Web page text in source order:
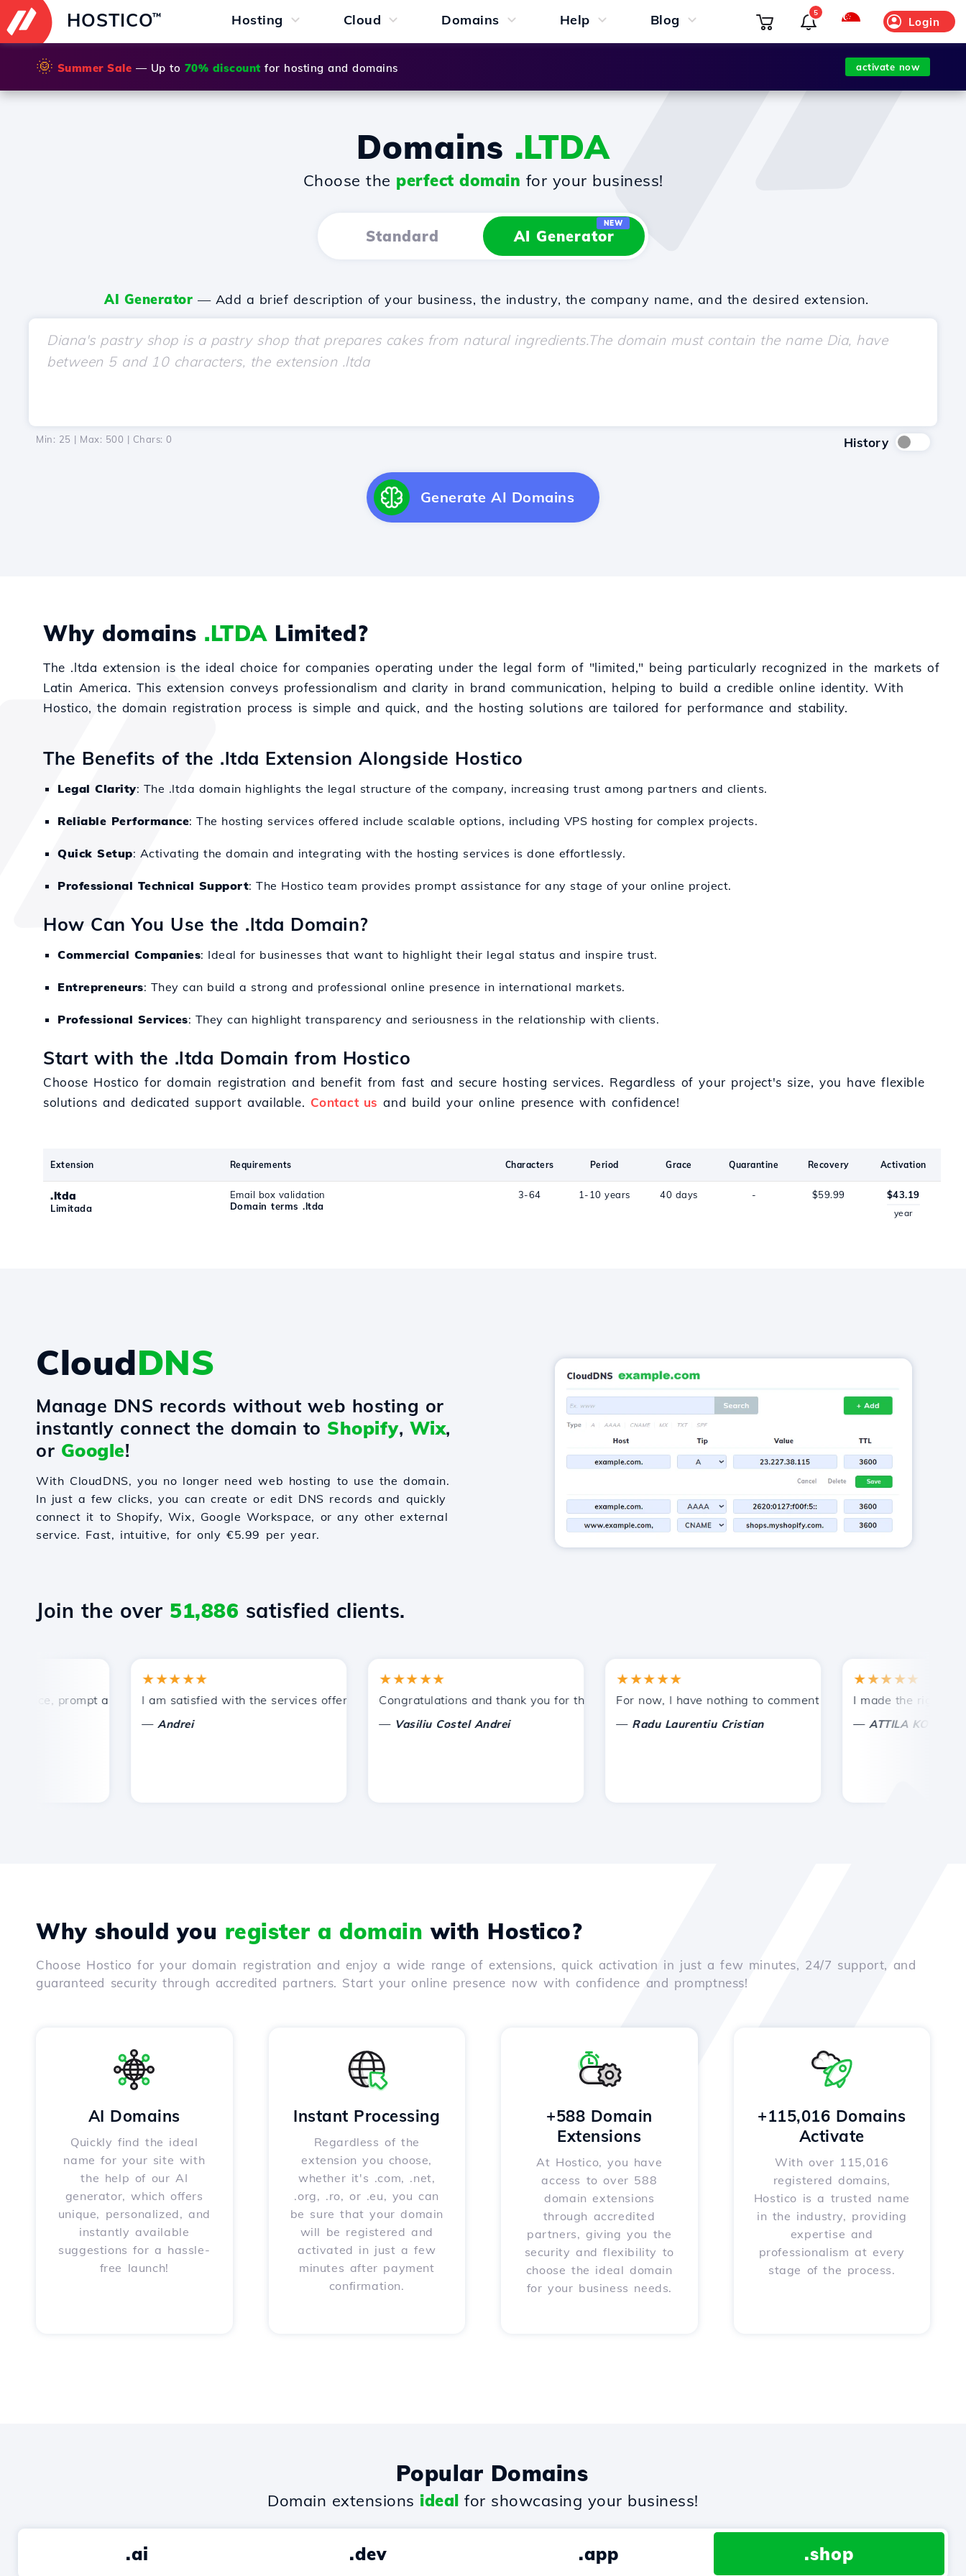
HOSTICO™ Hosting Cloud Domains Help Blog Login
5
🌞 Summer Sale — Up to 70% discount for hosting and domains activate now
Domains .LTDA
Choose the perfect domain for your business!
Standard AI Generator
NEW
AI Generator — Add a brief description of your business, the industry, the company name, and the desired extension.
Min: 25 | Max: 500 | Chars: 0 History
Generate AI Domains
Why domains .LTDALimited?
The .ltda extension is the ideal choice for companies operating under the legal form of "limited," being particularly recognized in the markets of
Latin America. This extension conveys professionalism and clarity in brand communication, helping to build a credible online identity. With
Hostico, the domain registration process is simple and quick, and the hosting solutions are tailored for performance and stability.
The Benefits of the .ltda Extension Alongside Hostico
Legal Clarity: The .ltda domain highlights the legal structure of the company, increasing trust among partners and clients.
Reliable Performance: The hosting services offered include scalable options, including VPS hosting for complex projects.
Quick Setup: Activating the domain and integrating with the hosting services is done effortlessly.
Professional Technical Support: The Hostico team provides prompt assistance for any stage of your online project.
How Can You Use the .ltda Domain?
Commercial Companies: Ideal for businesses that want to highlight their legal status and inspire trust.
Entrepreneurs: They can build a strong and professional online presence in international markets.
Professional Services: They can highlight transparency and seriousness in the relationship with clients.
Start with the .ltda Domain from Hostico
Choose Hostico for domain registration and benefit from fast and secure hosting services. Regardless of your project's size, you have flexible
solutions and dedicated support available. Contact us and build your online presence with confidence!
Extension Requirements Characters Period Grace Quarantine Recovery Activation
.ltda
Limitada
Email box validation
Domain terms .ltda
3-64 1-10 years 40 days - $59.99 $43.19
year
CloudDNS
Manage DNS records without web hosting or
instantly connect the domain to Shopify, Wix,
or Google!
With CloudDNS, you no longer need web hosting to use the domain.
In just a few clicks, you can create or edit DNS records and quickly
connect it to Shopify, Wix, Google Workspace, or any other external
service. Fast, intuitive, for only €5.99 per year.
Join the over 51,886 satisfied clients.
prompt and efficient technical support.
★★★★★
I am satisfied with the services offered by Hostico. I have recommended you to other acquaintances.
Andrei
★★★★★
Congratulations and thank you for the support provided!
Vasiliu Costel Andrei
★★★★★
For now, I have nothing to comment on, only to appreciate. With
Radu Laurentiu Cristian
★★★★★
I made the right
ATTILA KOLES
Why should you register a domain with Hostico?
Choose Hostico for your domain registration and enjoy a wide range of extensions, quick activation in just a few minutes, 24/7 support, and
guaranteed security through accredited partners. Start your online presence now with confidence and promptness!
AI Domains
Quickly find the ideal
name for your site with
the help of our AI
generator, which offers
unique, personalized, and
instantly available
suggestions for a hassle-
free launch!
Instant Processing
Regardless of the
extension you choose,
whether it's .com, .net,
.org, .ro, or .eu, you can
be sure that your domain
will be registered and
activated in just a few
minutes after payment
confirmation.
+588 Domain
Extensions
At Hostico, you have
access to over 588
domain extensions
through accredited
partners, giving you the
security and flexibility to
choose the ideal domain
for your business needs.
+115,016 Domains
Activate
With over 115,016
registered domains,
Hostico is a trusted name
in the industry, providing
expertise and
professionalism at every
stage of the process.
Popular Domains
Domain extensions ideal for showcasing your business!
.ai .dev .app .shop